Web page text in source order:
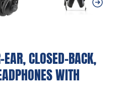
CLOSED-BACK,
WITH